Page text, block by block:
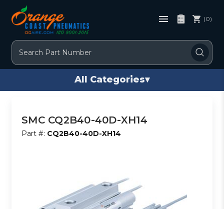
Search
(0)
All Categories▾
SMC CQ2B40-40D-XH14
Part #: CQ2B40-40D-XH14